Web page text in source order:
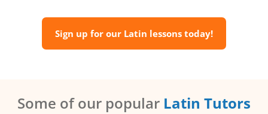
Sign up for our Latin lessons today!
Some of our popular Latin Tutors